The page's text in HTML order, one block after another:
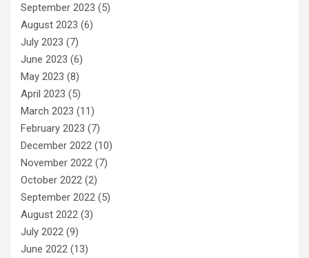
September 2023 (5)
August 2023 (6)
July 2023 (7)
June 2023 (6)
May 2023 (8)
April 2023 (5)
March 2023 (11)
February 2023 (7)
December 2022 (10)
November 2022 (7)
October 2022 (2)
September 2022 (5)
August 2022 (3)
July 2022 (9)
June 2022 (13)